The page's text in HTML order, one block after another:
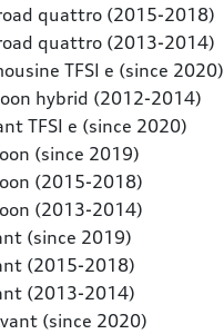
quattro (2015-2018)
quattro (2013-2014)
TFSI e (since 2020)
hybrid (2012-2014)
TFSI e (since 2020)
(since 2019)
(2015-2018)
(2013-2014)
(since 2019)
(2015-2018)
(2013-2014)
(since 2020)